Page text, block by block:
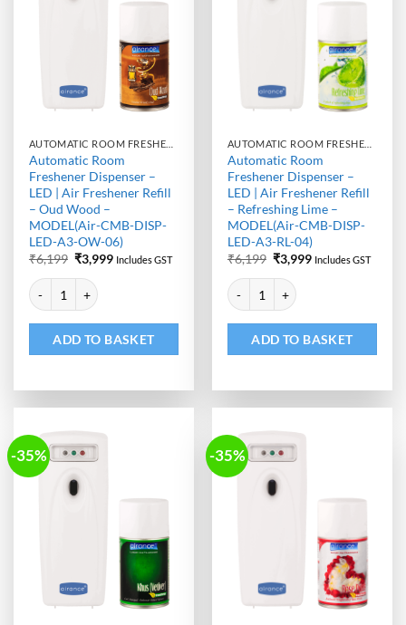
Automatic Room
Freshener Dispenser –
LED | Air Freshener Refill
– Oud Wood –
MODEL(Air-CMB-DISP-
LED-A3-OW-06)
₹6,199 Original
price
was:
₹6,199.
₹3,999Current
Includes GST
Automatic Room Freshener Dispenser - LED | Air Freshener Refill -
ADD TO BASKET
Automatic Room
Freshener Dispenser –
LED | Air Freshener Refill
– Refreshing Lime –
MODEL(Air-CMB-DISP-
LED-A3-RL-04)
₹6,199 Original
price
was:
₹6,199.
₹3,999Current
Includes GST
Automatic Room Freshener
ADD TO BASKET
-35% -35%